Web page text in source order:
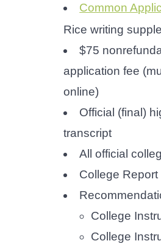
Common
Rice writing
$75
application fee
online)
Official (final)
transcript
All official
College Report
College
College